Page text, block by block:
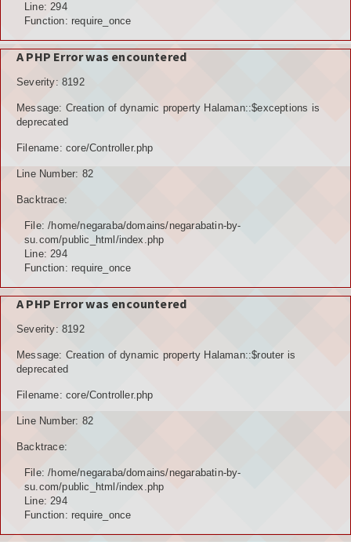
Line: 294
Function: require_once
A PHP Error was encountered
Severity: 8192
Message: Creation of dynamic property Halaman::$exceptions is
deprecated
Filename: core/Controller.php
Line Number: 82
Backtrace:
File: /home/negaraba/domains/negarabatin-by-
su.com/public_html/index.php
Line: 294
Function: require_once
A PHP Error was encountered
Severity: 8192
Message: Creation of dynamic property Halaman::$router is
deprecated
Filename: core/Controller.php
Line Number: 82
Backtrace:
File: /home/negaraba/domains/negarabatin-by-
su.com/public_html/index.php
Line: 294
Function: require_once